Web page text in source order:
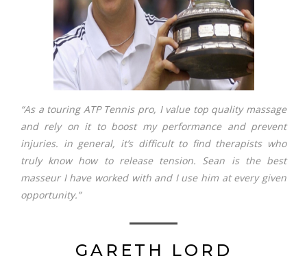
“As a touring ATP Tennis pro, I value top quality massage
and rely on it to boost my performance and prevent
injuries. in general, it’s difficult to find therapists who
truly know how to release tension. Sean is the best
masseur I have worked with and I use him at every given
opportunity.”
GARETH LORD